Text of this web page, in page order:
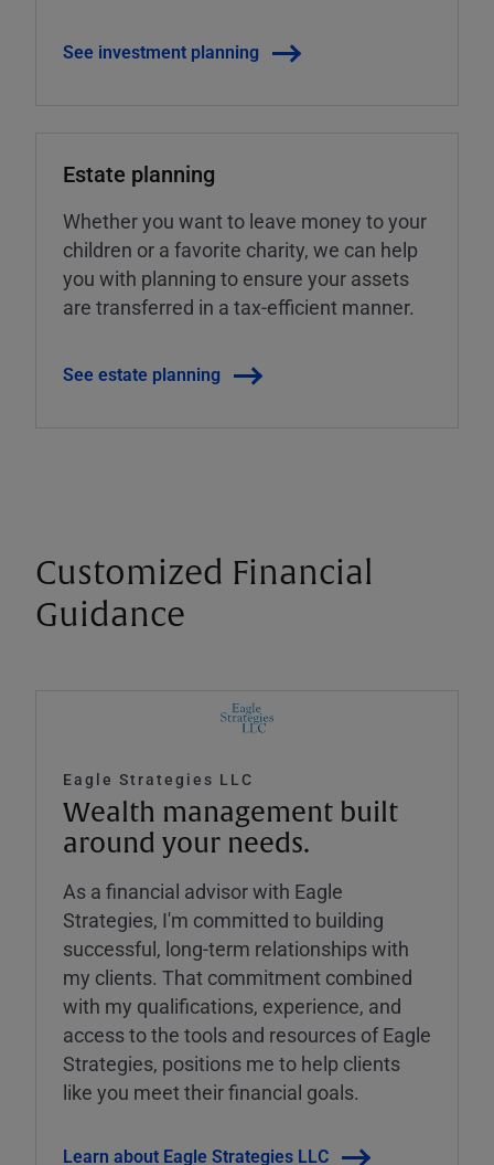
See investment planning
Estate planning
Whether you want to leave money to your
children or a favorite charity, we can help
you with planning to ensure your assets
are transferred in a tax-efficient manner.
See estate planning
Customized Financial
Guidance
Eagle Strategies LLC
Wealth management built
around your needs.
As a financial advisor with Eagle
Strategies, I'm committed to building
successful, long-term relationships with
my clients. That commitment combined
with my qualifications, experience, and
access to the tools and resources of Eagle
Strategies, positions me to help clients
like you meet their financial goals.
Learn about Eagle Strategies LLC